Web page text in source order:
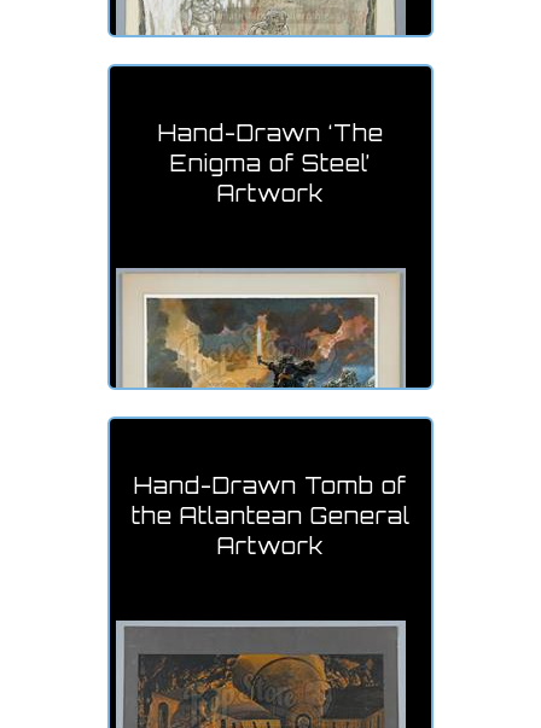
Hand-Drawn ‘The
Enigma of Steel’
Artwork
Hand-Drawn Tomb of
the Atlantean General
Artwork